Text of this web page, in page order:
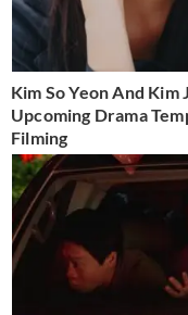
Kim So Yeon And Kim
Upcoming Drama
Filming